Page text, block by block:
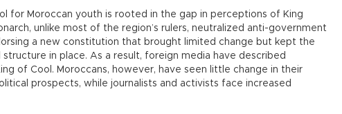
for Moroccan youth is rooted in the gap in perceptions of King
unlike most of the region’s rulers, neutralized anti-government
a new constitution that brought limited change but kept the
structure in place. As a result, foreign media have described
of Cool. Moroccans, however, have seen little change in their
prospects, while journalists and activists face increased